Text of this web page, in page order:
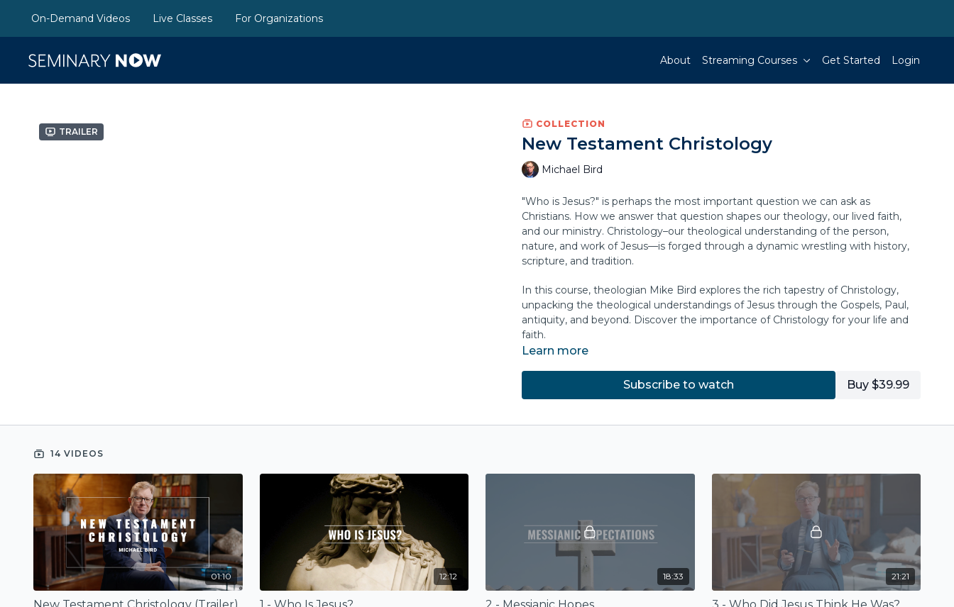
On-Demand Videos Live Classes For Organizations
About Streaming Courses Get Started Login
Trailer
COLLECTION
New Testament Christology
Michael Bird
"Who is Jesus?" is perhaps the most important question we can ask as
Christians. How we answer that question shapes our theology, our lived faith,
and our ministry. Christology–our theological understanding of the person,
nature, and work of Jesus—is forged through a dynamic wrestling with history,
scripture, and tradition.
In this course, theologian Mike Bird explores the rich tapestry of Christology,
unpacking the theological understandings of Jesus through the Gospels, Paul,
antiquity, and beyond. Discover the importance of Christology for your life and
faith.
Learn more
Subscribe to watch Buy $39.99
14 VIDEOS
01:10
New Testament Christology (Trailer)
12:12
1 - Who Is Jesus?
18:33
2 - Messianic Hopes
21:21
3 - Who Did Jesus Think He Was?